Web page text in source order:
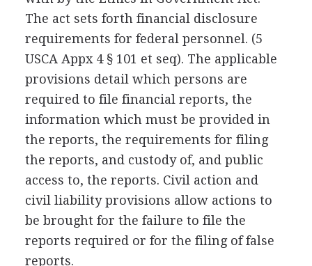
The act sets forth financial disclosure
requirements for federal personnel. (5
USCA Appx 4 § 101 et seq). The applicable
provisions detail which persons are
required to file financial reports, the
information which must be provided in
the reports, the requirements for filing
the reports, and custody of, and public
access to, the reports. Civil action and
civil liability provisions allow actions to
be brought for the failure to file the
reports required or for the filing of false
reports.